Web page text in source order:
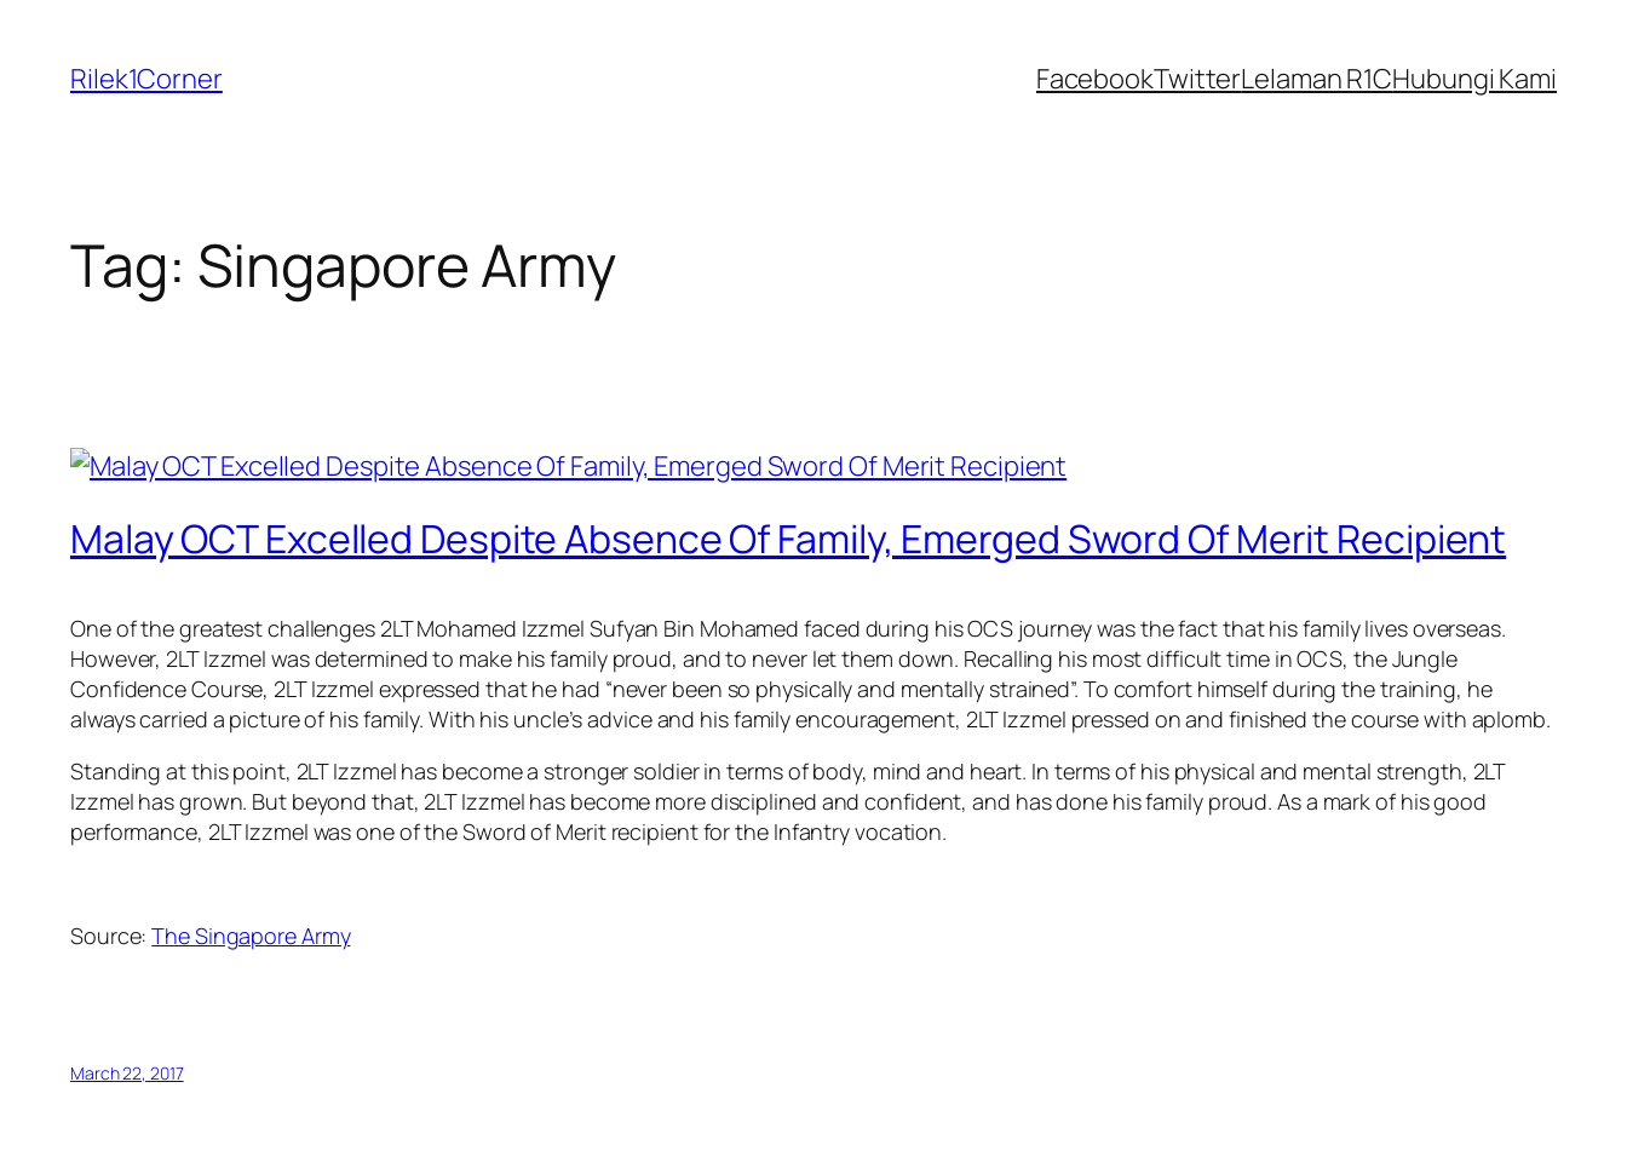
content
Rilek1Corner FacebookTwitterLelaman R1CHubungi Kami
Tag: Singapore Army
Malay OCT Excelled Despite Absence Of Family, Emerged Sword Of Merit Recipient
One of the greatest challenges 2LT Mohamed Izzmel Sufyan Bin Mohamed faced during his OCS journey was the fact that his family lives overseas.
However, 2LT Izzmel was determined to make his family proud, and to never let them down. Recalling his most difficult time in OCS, the Jungle
Confidence Course, 2LT Izzmel expressed that he had “never been so physically and mentally strained”. To comfort himself during the training, he
always carried a picture of his family. With his uncle’s advice and his family encouragement, 2LT Izzmel pressed on and finished the course with aplomb.
Standing at this point, 2LT Izzmel has become a stronger soldier in terms of body, mind and heart. In terms of his physical and mental strength, 2LT
Izzmel has grown. But beyond that, 2LT Izzmel has become more disciplined and confident, and has done his family proud. As a mark of his good
performance, 2LT Izzmel was one of the Sword of Merit recipient for the Infantry vocation.
Source:The Singapore Army
March 22, 2017